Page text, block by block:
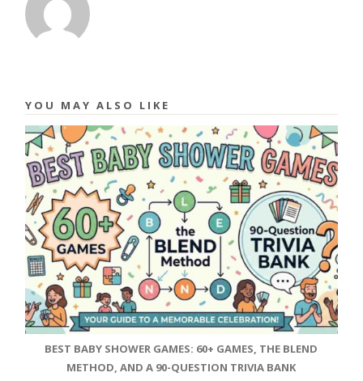
YOU MAY ALSO LIKE
BEST BABY SHOWER GAMES: 60+ GAMES, THE BLEND
METHOD, AND A 90-QUESTION TRIVIA BANK